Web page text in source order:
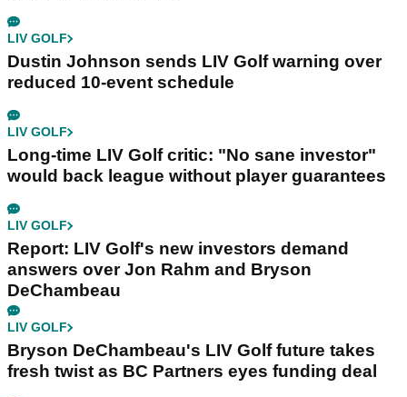
LIV GOLF
Dustin Johnson sends LIV Golf warning over
reduced 10-event schedule
LIV GOLF
Long-time LIV Golf critic: "No sane investor"
would back league without player guarantees
LIV GOLF
Report: LIV Golf's new investors demand
answers over Jon Rahm and Bryson
DeChambeau
LIV GOLF
Bryson DeChambeau's LIV Golf future takes
fresh twist as BC Partners eyes funding deal